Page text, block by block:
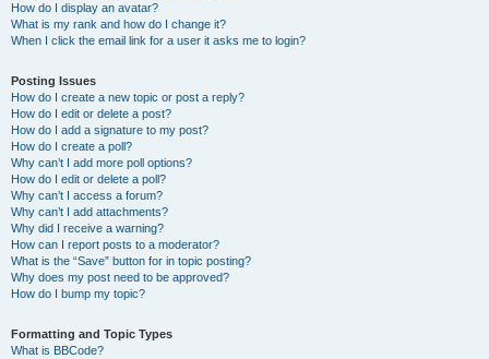
How do I display an avatar?
What is my rank and how do I change it?
When I click the email link for a user it asks me to login?
Posting Issues
How do I create a new topic or post a reply?
How do I edit or delete a post?
How do I add a signature to my post?
How do I create a poll?
Why can’t I add more poll options?
How do I edit or delete a poll?
Why can’t I access a forum?
Why can’t I add attachments?
Why did I receive a warning?
How can I report posts to a moderator?
What is the “Save” button for in topic posting?
Why does my post need to be approved?
How do I bump my topic?
Formatting and Topic Types
What is BBCode?